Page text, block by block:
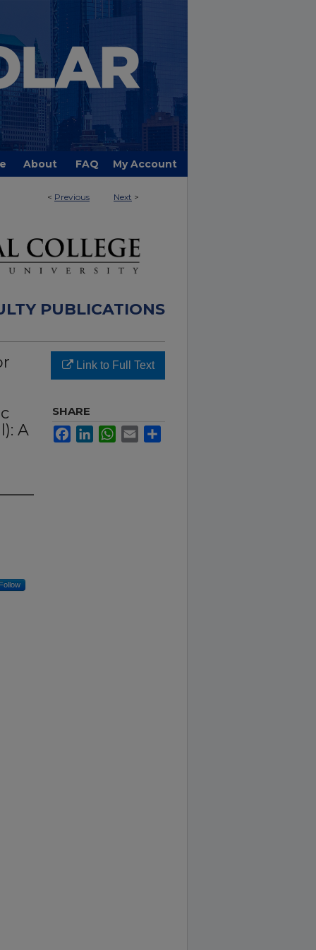
About FAQ My Account
< Previous Next >
PUBLICATIONS
A
Follow
Link to Full Text
SHARE
FacebookLinkedInWhatsApp
Email